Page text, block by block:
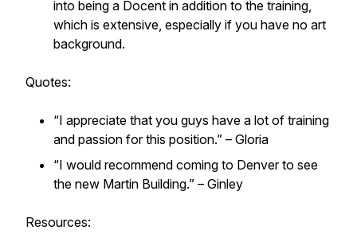
into being a Docent in addition to the training,
which is extensive, especially if you have no art
background.
Quotes:
“I appreciate that you guys have a lot of training
and passion for this position.” – Gloria
“I would recommend coming to Denver to see
the new Martin Building.” – Ginley
Resources: